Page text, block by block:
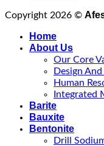
Copyright 2026 ©
Home
About Us
Our Core
Design
Human
Integrated
Barite
Bauxite
Bentonite
Drill